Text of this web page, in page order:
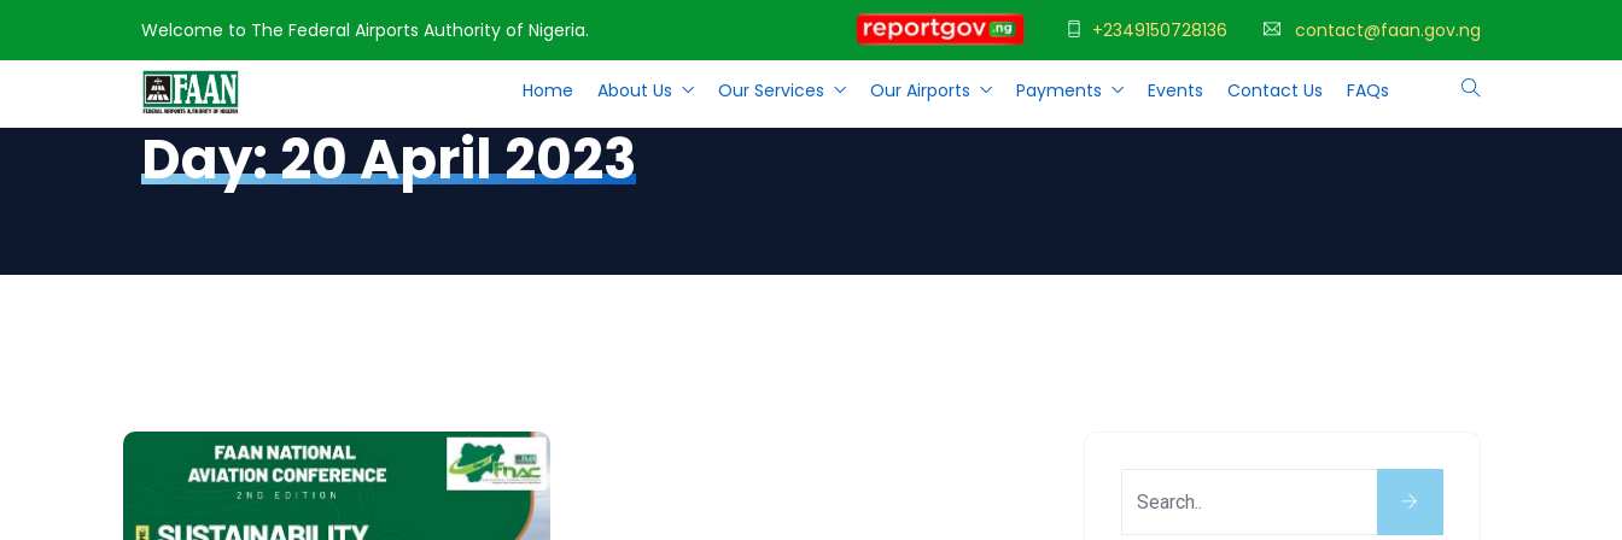
Welcome to The Federal Airports Authority of Nigeria. +2349150728136 contact@faan.gov.ng
Home About Us Our Services Our Airports Payments Events Contact Us FAQs
Home 2023
Day:20 April 2023